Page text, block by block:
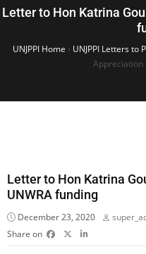
Letter to Hon Katrina
UNJPPI Home › UNJPPI Letters to
Appreciation
Letter to Hon Katrina
UNWRA funding
December 23, 2020
Share on